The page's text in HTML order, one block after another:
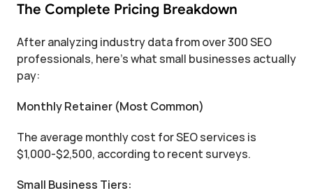
The Complete Pricing Breakdown
After analyzing industry data from over 300 SEO
professionals, here's what small businesses actually
pay:
Monthly Retainer (Most Common)
The average monthly cost for SEO services is
$1,000-$2,500, according to recent surveys.
Small Business Tiers: